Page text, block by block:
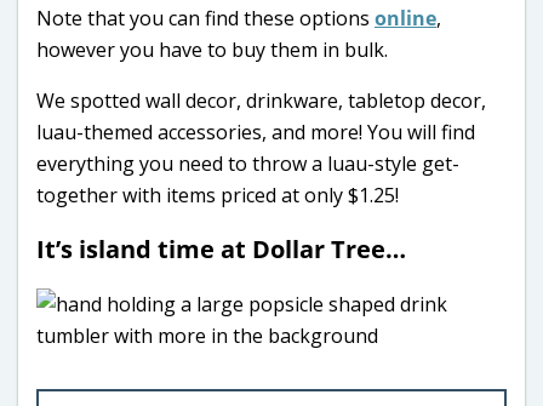
Note that you can find these options online,
however you have to buy them in bulk.
We spotted wall decor, drinkware, tabletop decor,
luau-themed accessories, and more! You will find
everything you need to throw a luau-style get-
together with items priced at only $1.25!
It’s island time at Dollar Tree…